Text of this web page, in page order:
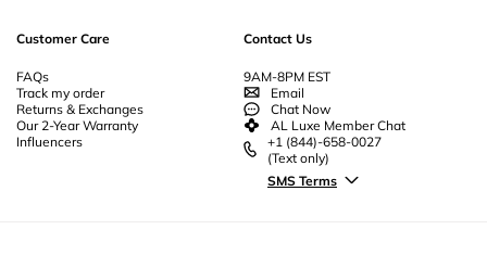
Customer Care
FAQs
Track my order
Returns & Exchanges
Our 2-Year Warranty
Influencers
Contact Us
9AM-8PM EST
Email
Chat Now
AL Luxe Member Chat
+1 (844)-658-0027
(Text only)
SMS Terms